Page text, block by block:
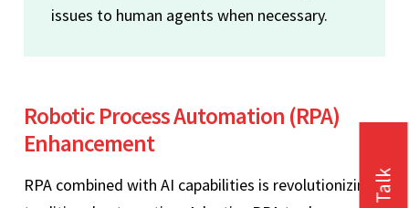
issues to human agents when necessary.
Robotic Process Automation (RPA)
Enhancement
RPA combined with AI capabilities is revolutionizing